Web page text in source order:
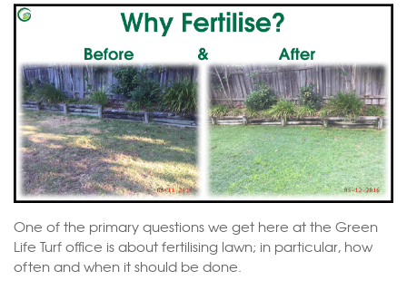
One of the primary questions we get here at the Green
Life Turf office is about fertilising lawn; in particular, how
often and when it should be done.